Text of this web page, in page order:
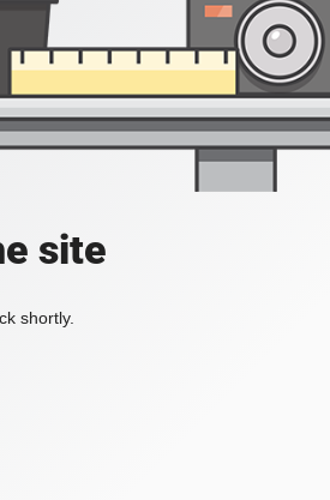
site
shortly.